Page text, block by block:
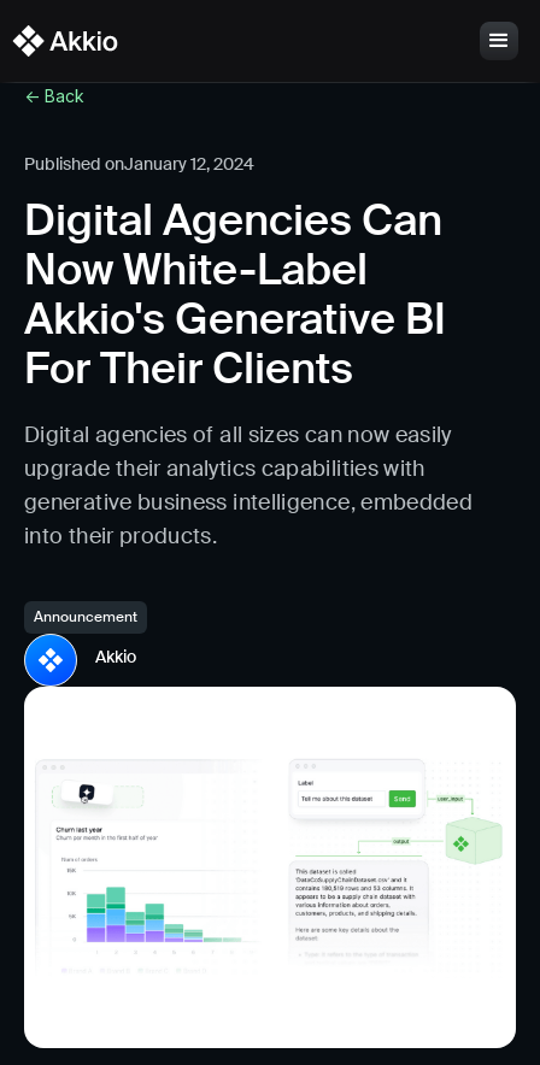
<- Back
Published onJanuary 12, 2024
Digital Agencies Can
Now White-Label
Akkio's Generative BI
For Their Clients
Digital agencies of all sizes can now easily
upgrade their analytics capabilities with
generative business intelligence, embedded
into their products.
Akkio
Announcement